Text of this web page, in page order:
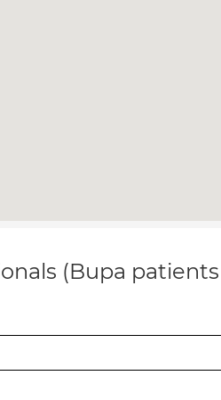
(Bupa patients